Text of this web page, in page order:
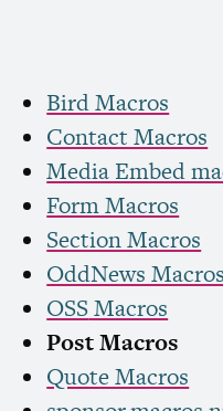
Bird Macros
Contact Macros
Media Embed
Form Macros
Section Macros
OddNews Macros
OSSMacros
Post Macros
Quote Macros